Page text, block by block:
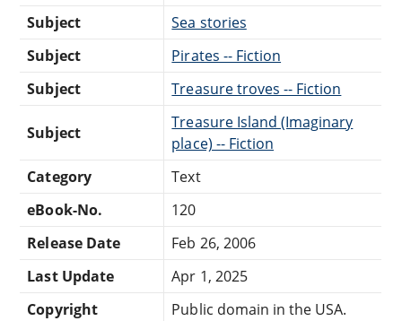
Subject
Sea stories
Subject
Pirates -- Fiction
Subject
Treasure troves -- Fiction
Subject
Treasure Island (Imaginary
place) -- Fiction
Category
Text
eBook-No.
120
Release Date
Feb 26, 2006
Last Update
Apr 1, 2025
Copyright
Public domain in the USA.